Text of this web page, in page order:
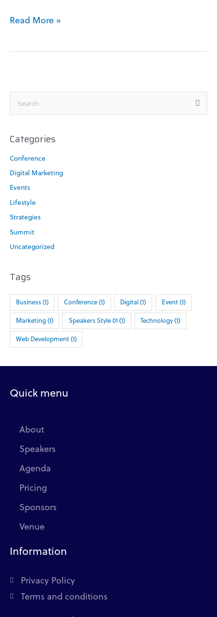
Read More »
e
r
c
h
f
:
Categories
Conference
Digital Marketing
Events
Lifestyle
Strategies
Summit
Uncategorized
Tags
Business (1) Conference(1) Digital(1) Event(1)
Marketing (1) Speakers Style 01(1) Technology(1)
Web Development(1)
Quick menu
About
Speakers
Agenda
Pricing
Sponsors
Venue
Information
Privacy Policy
Terms and conditions